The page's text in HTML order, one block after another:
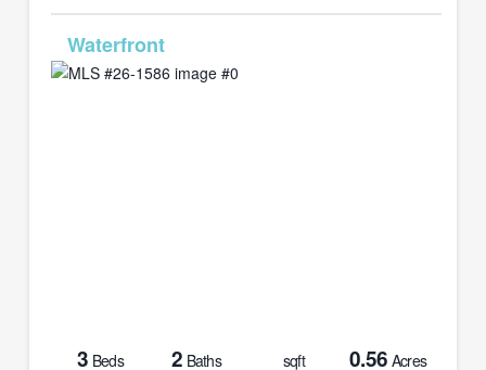
3 Beds 2 Baths sqft 0.56 Acres